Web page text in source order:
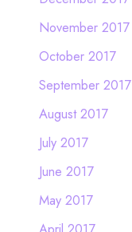
November 2017
October 2017
September 2017
August 2017
July 2017
June 2017
May 2017